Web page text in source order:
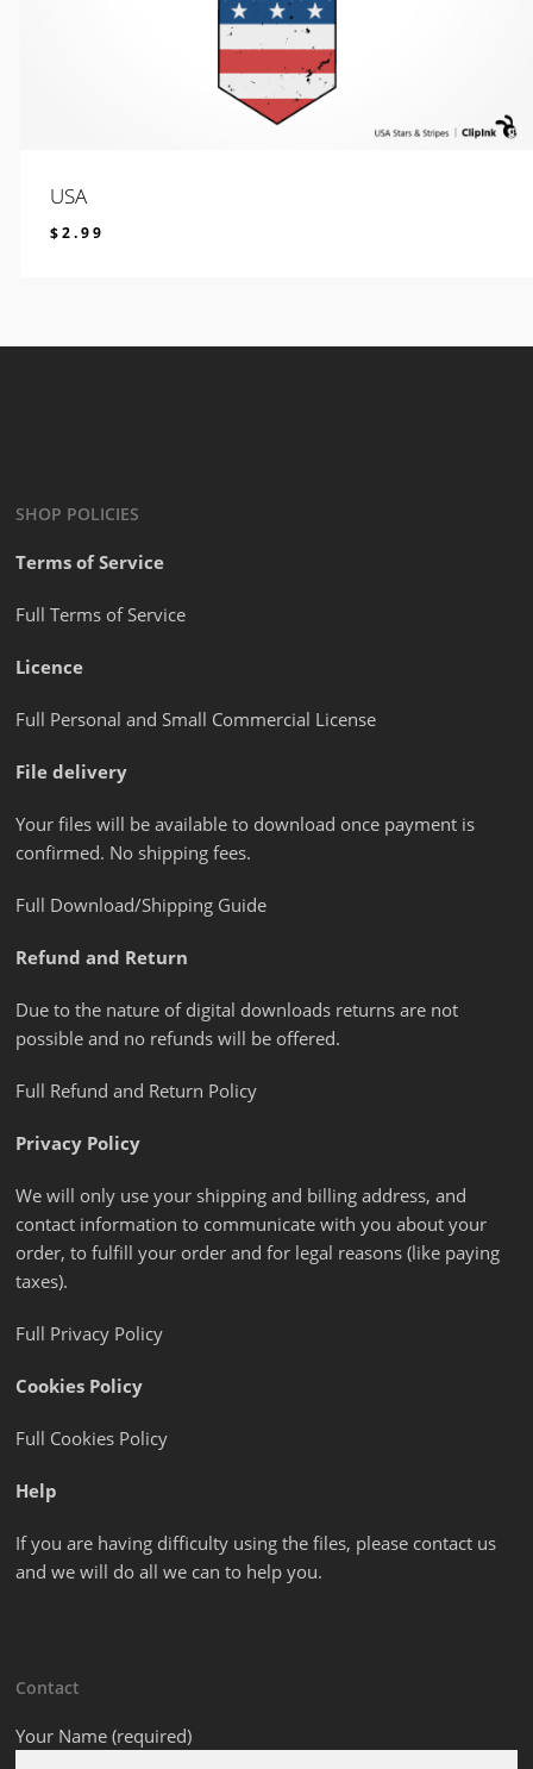
USA
$2.99
SHOP POLICIES
Terms of Service
Full Terms of Service
Licence
Full Personal and Small Commercial License
File delivery
Your files will be available to download once payment is
confirmed. No shipping fees.
Full Download/Shipping Guide
Refund and Return
Due to the nature of digital downloads returns are not
possible and no refunds will be offered.
Full Refund and Return Policy
Privacy Policy
We will only use your shipping and billing address, and
contact information to communicate with you about your
order, to fulfill your order and for legal reasons (like paying
taxes).
Full Privacy Policy
Cookies Policy
Full Cookies Policy
Help
If you are having difficulty using the files, please contact us
and we will do all we can to help you.
Contact
Your Name (required)